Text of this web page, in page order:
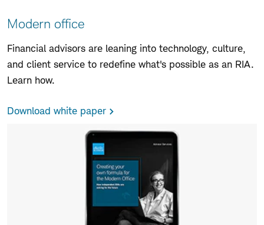
Modern office
Financial advisors are leaning into technology, culture,
and client service to redefine what's possible as an RIA.
Learn how.
Download white paper